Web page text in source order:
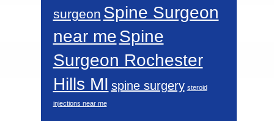
surgeon Spine Surgeon
near meSpine
Surgeon Rochester
Hills MI spine surgery steroid
injections near me